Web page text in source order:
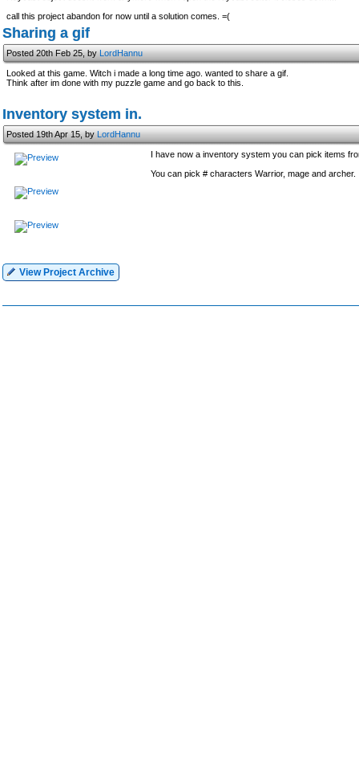
call this project abandon for now until a solution comes. =(
Sharing a gif
Posted 20th Feb 25, byLordHannu
Looked at this game. Witch i made a long time ago. wanted to share a gif.
Think after im done with my puzzle game and go back to this.
Inventory system in.
Posted 19th Apr 15, byLordHannu
I have now a inventory system you can pick items
You can pick # characters Warrior, mage and archer.
View Project Archive